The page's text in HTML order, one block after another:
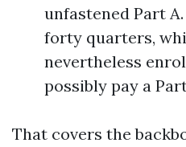
unfastened Part
forty quarters,
nevertheless
possibly pay a
That covers the